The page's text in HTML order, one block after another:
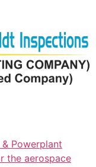
Powerplant
the aerospace